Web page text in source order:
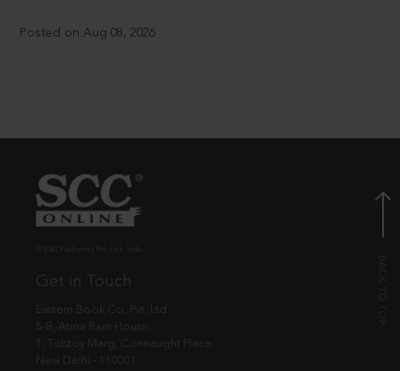
Posted on Aug 08, 2026
Get in Touch
Eastern Book Co. Pvt. Ltd.
5-B, Atma Ram House,
1, Tolstoy Marg, Connaught Place
New Delhi - 110001